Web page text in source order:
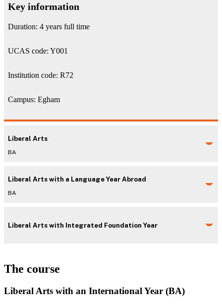
Key information
Duration: 4 years full time
UCAS code: Y001
Institution code: R72
Campus: Egham
Liberal Arts
BA
Liberal Arts with a Language Year Abroad
BA
Liberal Arts with Integrated Foundation Year
The course
Liberal Arts with an International Year (BA)